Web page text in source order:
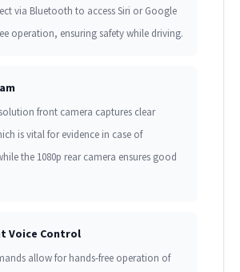
via Bluetooth to access Siri or Google
operation, ensuring safety while driving.
front camera captures clear
is vital for evidence in case of
the 1080p rear camera ensures good
Voice Control
allow for hands-free operation of